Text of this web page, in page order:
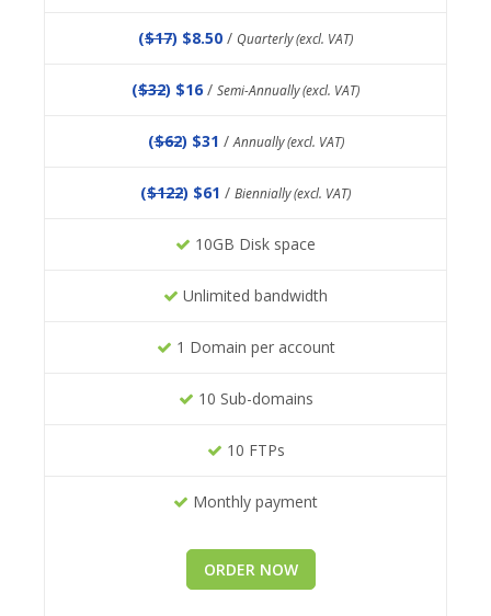
($17) $8.50 / Quarterly (excl. VAT)
($32) $16 / Semi-Annually (excl. VAT)
($62) $31 /Annually (excl. VAT)
($122) $61 / Biennially (excl. VAT)
10GB Disk space
Unlimited bandwidth
1 Domain per account
10 Sub-domains
10 FTPs
Monthly payment
ORDER NOW